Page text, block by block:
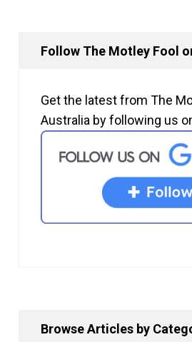
Follow The Motley Fool
Get the latest from The
Australia by following us
Browse Articles by